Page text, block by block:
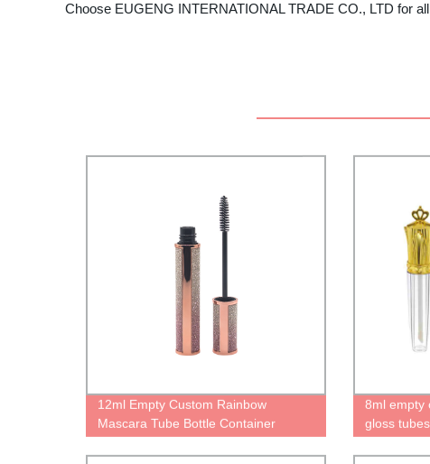
Choose EUGENG INTERNATIONAL TRADE CO., LTD for
12ml Empty Custom Rainbow
Mascara Tube Bottle Container
8ml empty
gloss
containers